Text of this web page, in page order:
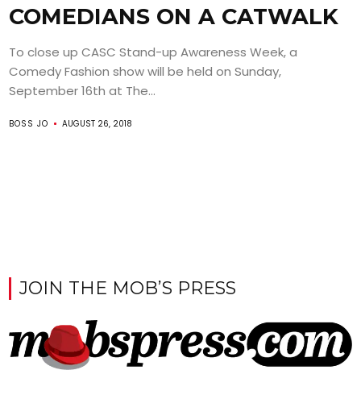
COMEDIANS ON A CATWALK
To close up CASC Stand-up Awareness Week, a
Comedy Fashion show will be held on Sunday,
September 16th at The...
BOSS JO AUGUST 26, 2018
JOIN THE MOB’S PRESS